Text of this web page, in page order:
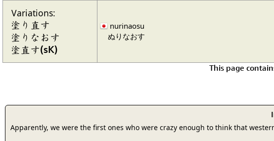
Variations:
塗り直す
塗りなおす
塗直す(sK)
nurinaosu
ぬりなおす
This page
Apparently, we were the first ones who were crazy enough to think that